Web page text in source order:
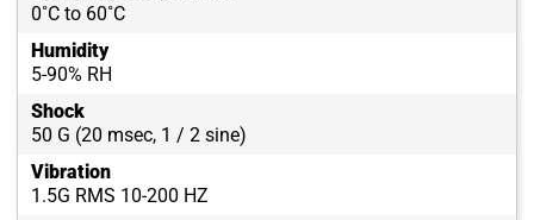
0˚C to 60˚C
Humidity
5-90% RH
Shock
50 G (20 msec, 1 / 2 sine)
Vibration
1.5G RMS 10-200 HZ